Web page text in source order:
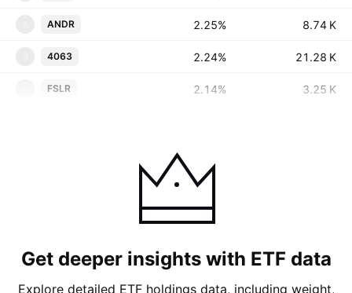
ANDR 2.25% ‪‪8.74 K‬‬
4063 2.24% ‪‪21.28 K‬‬
FSLR 2.14% ‪‪3.25 K‬‬
Get deeper insights with ETF data
Explore detailed ETF holdings data, including weight,